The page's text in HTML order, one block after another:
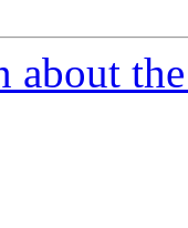
about